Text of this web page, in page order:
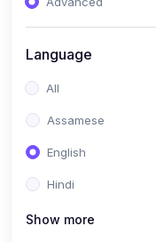
Language
All
Assamese
English
Hindi
Show more